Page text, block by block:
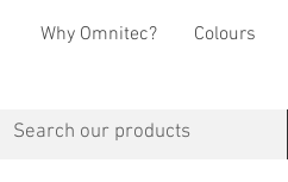
Why Omnitec? Colours